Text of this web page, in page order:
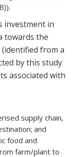
investment in
towards the
from a
by this study
associated with
supply chain,
and
food and
farm/plant to